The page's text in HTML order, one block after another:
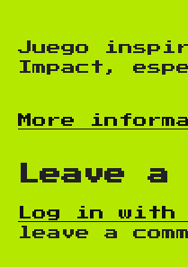
Juego
Impact,
More
Leave a
Log in
leave a